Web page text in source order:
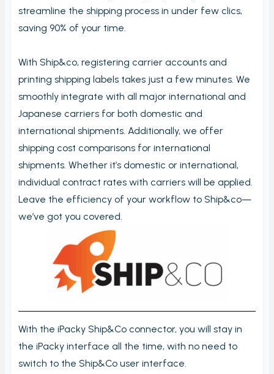
Settings
My order check report
Serial and batch (lot) registration
User Settings
Ungroup virtual products in order check
Timecard report
Validate orders
Edit Metafield
Add Tracking
Print bulk shipping labels
Check bulk shipping labels
Order availability
Packing box calculation
Shipping label log
View PrintNode jobs
Dashboard
streamline the shipping process in under few clics,
saving 90% of your time.
With Ship&co, registering carrier accounts and
printing shipping labels takes just a few minutes. We
smoothly integrate with all major international and
Japanese carriers for both domestic and
international shipments. Additionally, we offer
shipping cost comparisons for international
shipments. Whether it’s domestic or international,
individual contract rates with carriers will be applied.
Leave the efficiency of your workflow to Ship&co—
we’ve got you covered.
With the iPacky Ship&Co connector, you will stay in
the iPacky interface all the time, with no need to
switch to the Ship&Co user interface.